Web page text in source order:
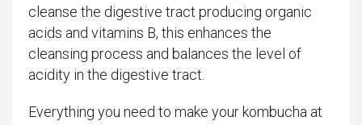
cleanse the digestive tract producing organic
acids and vitamins B, this enhances the
cleansing process and balances the level of
acidity in the digestive tract.
Everything you need to make your kombucha at